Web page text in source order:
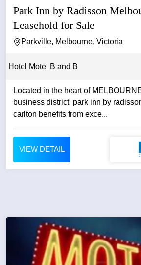
Park Inn by Radisson
Leasehold for Sale
Parkville, Melbourne, Victoria
Hotel Motel B and B
Located in the heart of
business district, park inn by
carlton benefits from exce...
VIEW DETAIL